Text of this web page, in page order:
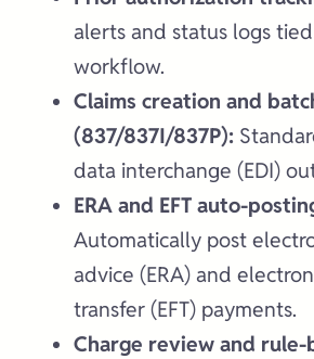
alerts and status logs
workflow.
Claims creation and
(837/837I/837P):
data interchange (EDI)
ERA and EFT auto-
Automatically post
advice (ERA) and
transfer (EFT) payments.
Charge review and rule-